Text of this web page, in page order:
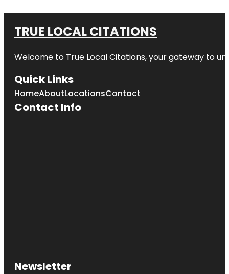
TRUE LOCAL CITATIONS
Welcome to True Local Citations, your gateway to
Quick Links
HomeAboutLocationsContact
Contact Info
Newsletter